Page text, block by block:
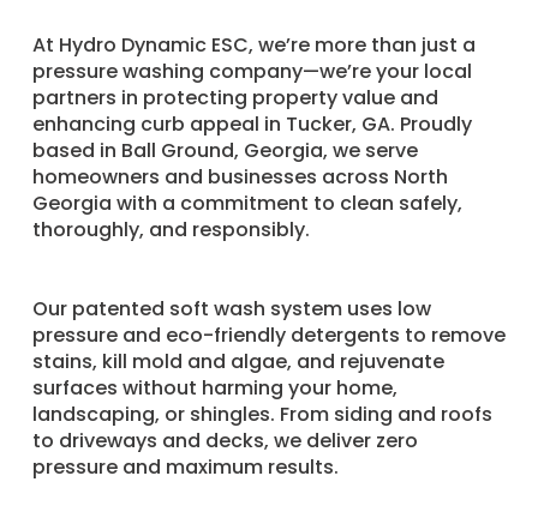
​At Hydro Dynamic ESC, we’re more than just a
pressure washing company—we’re your local
partners in protecting property value and
enhancing curb appeal in Tucker, GA. Proudly
based in Ball Ground, Georgia, we serve
homeowners and businesses across North
Georgia with a commitment to clean safely,
thoroughly, and responsibly.
Our patented soft wash system uses low
pressure and eco-friendly detergents to remove
stains, kill mold and algae, and rejuvenate
surfaces without harming your home,
landscaping, or shingles. From siding and roofs
to driveways and decks, we deliver zero
pressure and maximum results.